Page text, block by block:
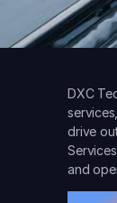
DXC
drive
and